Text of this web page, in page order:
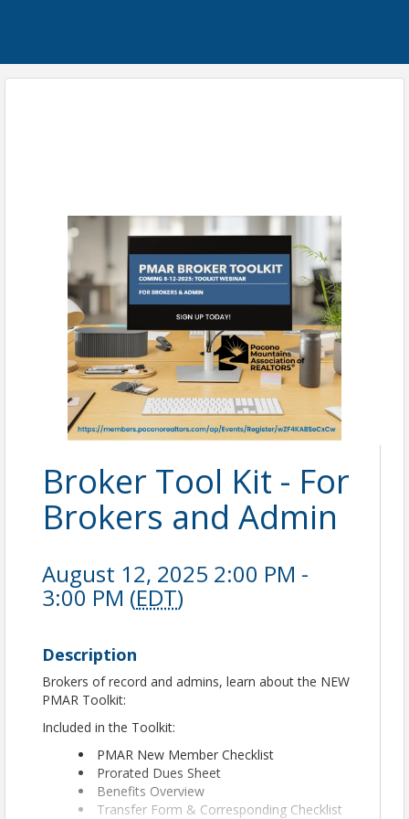
Broker Tool Kit - For
Brokers and Admin
August 12, 2025 2:00 PM -
3:00 PM (EDT)
Description
Brokers of record and admins, learn about the NEW
PMAR Toolkit:
Included in the Toolkit:
PMAR New Member Checklist
Prorated Dues Sheet
Benefits Overview
Transfer Form & Corresponding Checklist